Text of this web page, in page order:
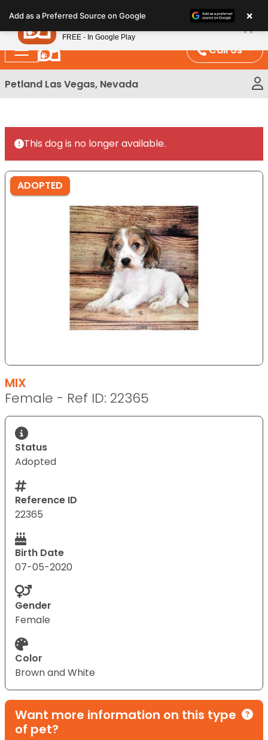
note:
This
website
includes
an
Call Us
Petland Las Vegas, Nevada
This dog is no longer available.
ADOPTED
MIX
Female - Ref ID: 22365
Status
Adopted
Reference ID
22365
Birth Date
07-05-2020
Gender
Female
Color
Brown and White
Want more information on this type
of pet?
Add as a Preferred Source on Google ×
Petland
FREE - In Google Play